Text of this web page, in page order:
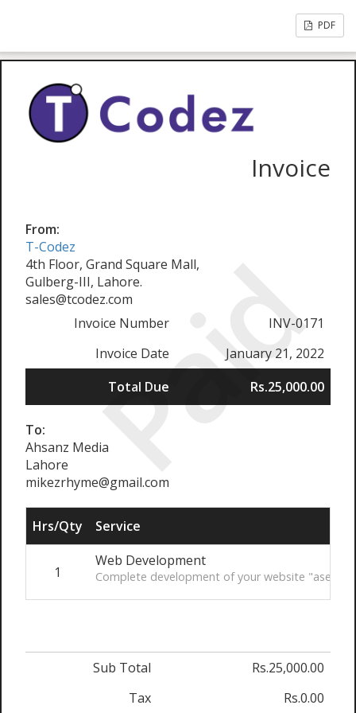
PDF
Paid
Invoice
From:
T-Codez
4th Floor, Grand Square Mall,
Gulberg-III, Lahore.
sales@tcodez.com
Invoice Number
INV-0171
Invoice Date
January 21, 2022
Total Due
Rs.25,000.00
To:
Ahsanz Media
Lahore
mikezrhyme@gmail.com
Hrs/Qty Service
1
Web Development
Complete development of your website
Sub Total
Rs.25,000.00
Tax
Rs.0.00